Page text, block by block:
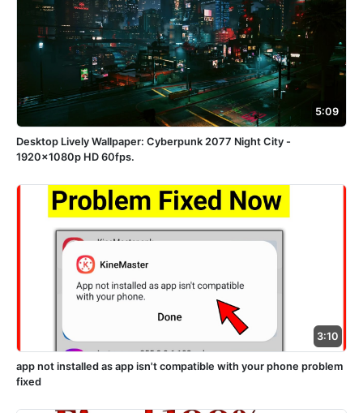
5:09
Desktop Lively Wallpaper: Cyberpunk 2077 Night City -
1920x1080p HD 60fps.
3:10
app not installed as app isn't compatible with your phone problem
fixed